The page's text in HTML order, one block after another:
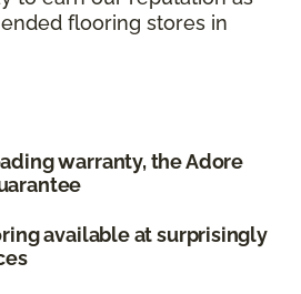
flooring stores in
warranty, the Adore
available at surprisingly